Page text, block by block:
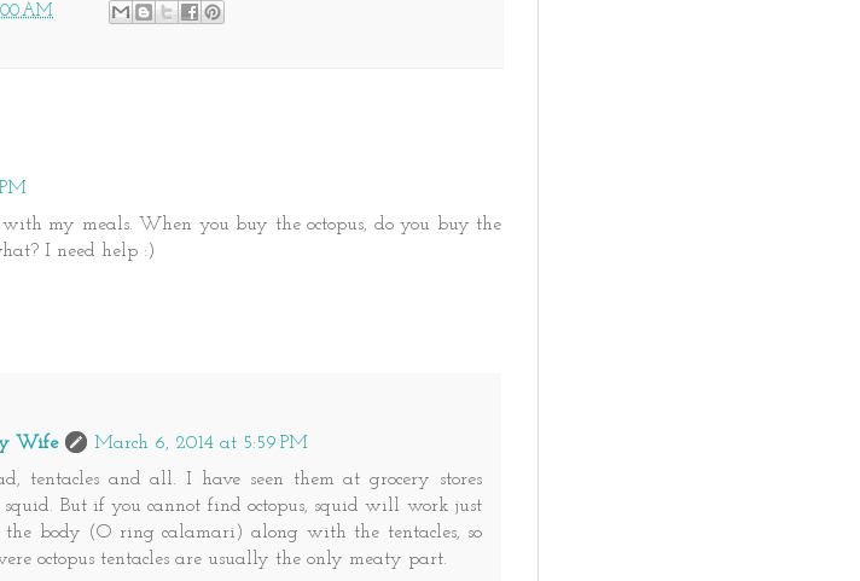
AM
my meals. When you buy the octopus, do you buy the
I need help :)
Wife
March 6, 2014 at 5:59 PM
tentacles and all. I have seen them at grocery stores
squid. But if you cannot find octopus, squid will work just
the body (O ring calamari) along with the tentacles, so
octopus tentacles are usually the only meaty part.